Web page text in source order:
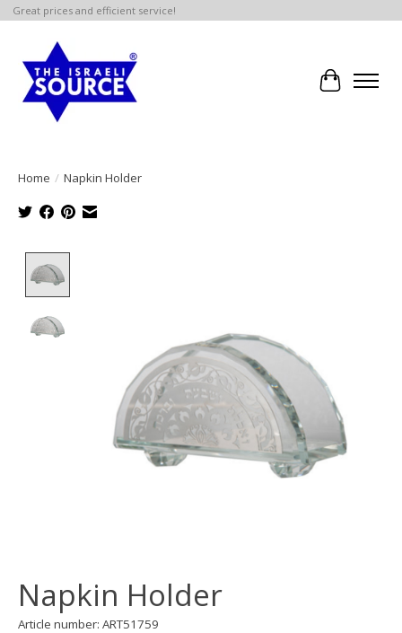
Great prices and efficient service!
Cart
Home / Napkin Holder
Napkin Holder
Article number: ART51759